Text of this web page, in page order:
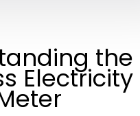
the